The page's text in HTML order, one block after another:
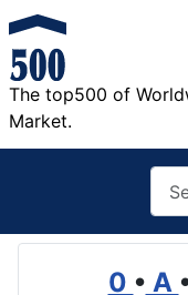
The top500 of
Market.
0 • A